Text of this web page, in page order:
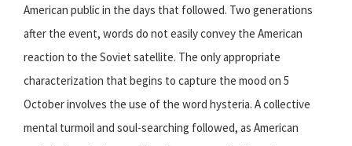
American public in the days that followed. Two generations
after the event, words do not easily convey the American
reaction to the Soviet satellite. The only appropriate
characterization that begins to capture the mood on 5
October involves the use of the word hysteria. A collective
mental turmoil and soul-searching followed, as American